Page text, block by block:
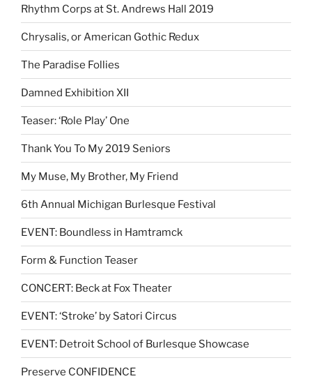
Rhythm Corps at St. Andrews Hall 2019
Chrysalis, or American Gothic Redux
The Paradise Follies
Damned Exhibition XII
Teaser: ‘Role Play’ One
Thank You To My 2019 Seniors
My Muse, My Brother, My Friend
6th Annual Michigan Burlesque Festival
EVENT: Boundless in Hamtramck
Form & Function Teaser
CONCERT: Beck at Fox Theater
EVENT: ‘Stroke’ by Satori Circus
EVENT: Detroit School of Burlesque Showcase
Preserve CONFIDENCE